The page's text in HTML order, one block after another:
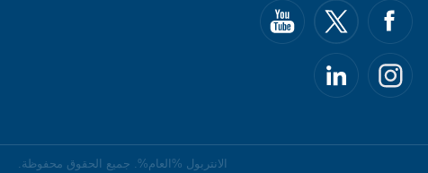
الانتربول %العام%. جميع الحقوق محفوظة.